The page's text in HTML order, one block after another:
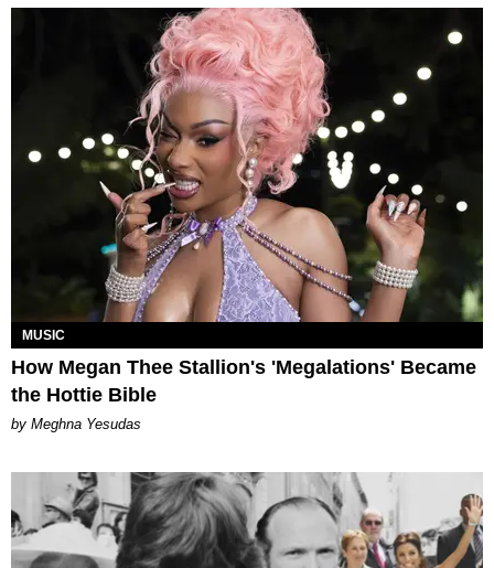
MUSIC
How Megan Thee Stallion's 'Megalations' Became
the Hottie Bible
by Meghna Yesudas